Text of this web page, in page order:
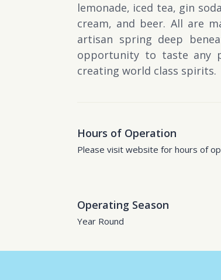
lemonade, iced tea, gin
cream, and beer. All are
artisan spring deep
opportunity to taste any
creating world class spirits.
Hours of Operation
Please visit website for hours of
Operating Season
Year Round